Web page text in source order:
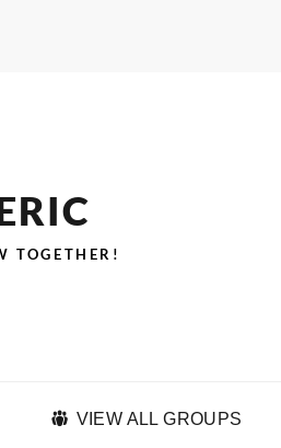
TOGETHER!
VIEW ALL GROUPS